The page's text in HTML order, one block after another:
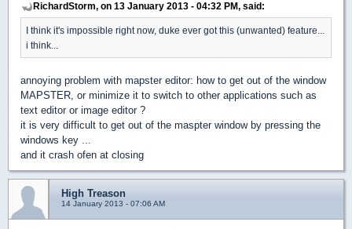
RichardStorm, on 13 January 2013 - 04:32 PM, said:
I think it's impossible right now, duke ever got this (unwanted) feature...
i think...
annoying problem with mapster editor: how to get out of the window
MAPSTER, or minimize it to switch to other applications such as
text editor or image editor ?
it is very difficult to get out of the maspter window by pressing the
windows key ...
and it crash ofen at closing
High Treason
14 January 2013 - 07:06 AM